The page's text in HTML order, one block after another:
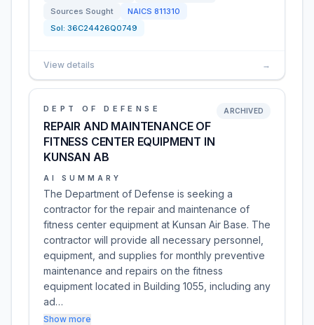
Sources Sought
NAICS 811310
Sol: 36C24426Q0749
View details →
DEPT OF DEFENSE
REPAIR AND MAINTENANCE OF
FITNESS CENTER EQUIPMENT IN
KUNSAN AB
ARCHIVED
AI SUMMARY
The Department of Defense is seeking a
contractor for the repair and maintenance of
fitness center equipment at Kunsan Air Base. The
contractor will provide all necessary personnel,
equipment, and supplies for monthly preventive
maintenance and repairs on the fitness
equipment located in Building 1055, including any
ad…
Show more